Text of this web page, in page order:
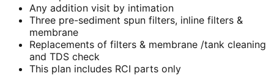
Any addition visit by intimation
Three pre-sediment spun filters, inline filters &
membrane
Replacements of filters & membrane /tank cleaning
and TDS check
This plan includes RCI parts only